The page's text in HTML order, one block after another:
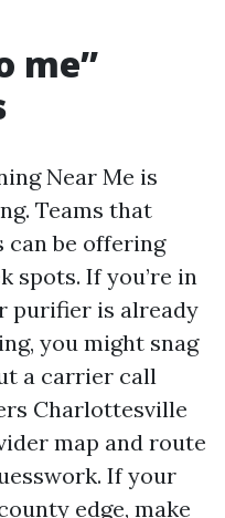
me”
Near Me is
Teams that
be offering
spots. If you’re in
purifier is already
you might snag
a carrier call
Charlottesville
map and route
If your
edge, make